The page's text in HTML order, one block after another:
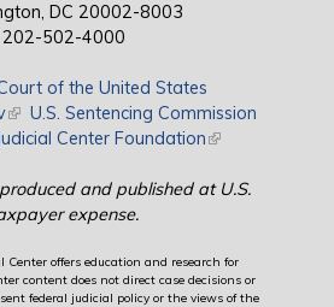
DC 20002-8003
202-502-4000
of the United States
(link is external)
U.S. Sentencing Commission
Center Foundation(link is external)
and published at U.S.
expense.
Center offers education and research for
content does not direct case decisions or
federal judicial policy or the views of the